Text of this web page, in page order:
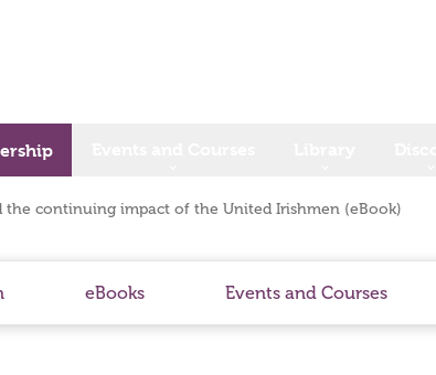
the continuing impact of the United Irishmen (eBook)
eBooks Events and Courses